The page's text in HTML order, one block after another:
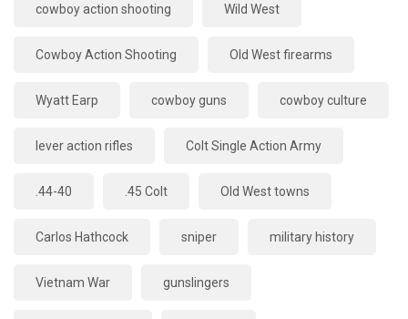
cowboy action shooting Wild West
Cowboy Action Shooting Old West firearms
Wyatt Earp cowboy guns cowboy culture
lever action rifles Colt Single Action Army
.44-40 .45 Colt Old West towns
Carlos Hathcock sniper military history
Vietnam War gunslingers